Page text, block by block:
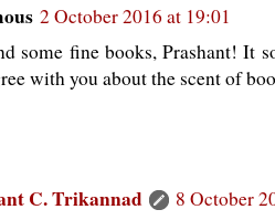
2 October 2016 at 19:01
some fine books, Prashant! It
with you about the scent of
C. Trikannad
8 October